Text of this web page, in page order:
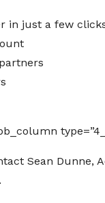
in just a few
Sean Dunne,
.